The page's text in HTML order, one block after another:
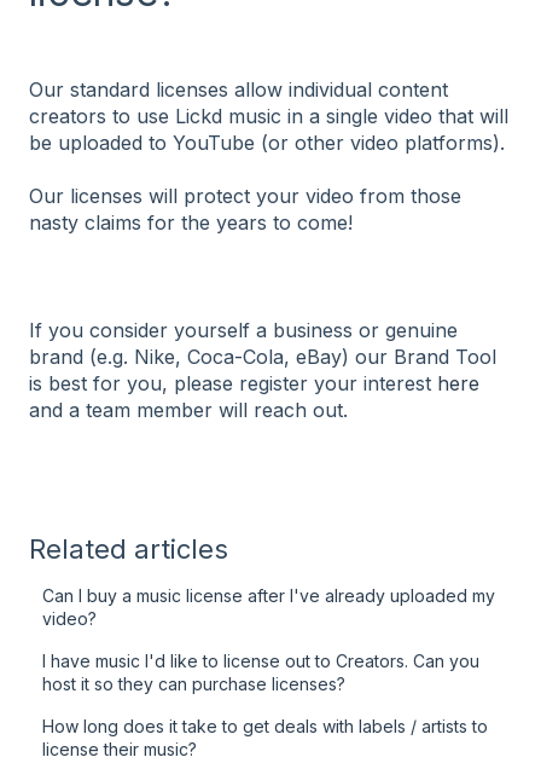
Our standard licenses allow individual content
creators to use Lickd music in a single video that will
be uploaded to YouTube (or other video platforms).
Our licenses will protect your video from those
nasty claims for the years to come!
If you consider yourself a business or genuine
brand (e.g. Nike, Coca-Cola, eBay) our Brand Tool
is best for you, please register your interest here
and a team member will reach out.
Related articles
Can I buy a music license after I've already uploaded my
video?
I have music I'd like to license out to Creators. Can you
host it so they can purchase licenses?
How long does it take to get deals with labels / artists to
license their music?